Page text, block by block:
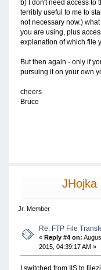
b) I don't need access to
terribly useful to me to
not necessary now.)
you are using, plus
explanation of which file
But then again - only if
pursuing it on your own
cheers
Bruce
JHojka
Jr. Member
Re: FTP File
«Reply #4 on:
2015, 04:39:17 AM »
I switched from IIS to